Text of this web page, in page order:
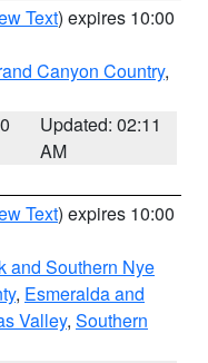
Text) expires 10:00
Canyon Country,
Updated: 02:11
AM
Text) expires 10:00
and Southern Nye
, Esmeralda and
Valley, Southern